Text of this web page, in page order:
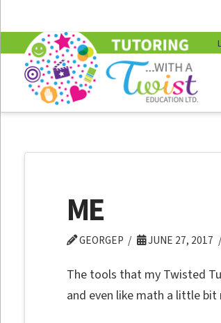
ME
GEORGEP JUNE 27, 2017
The tools that my Twisted
and even like math a little bit